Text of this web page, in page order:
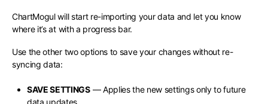
ChartMogul will start re-importing your data and let you know
where it’s at with a progress bar.
Use the other two options to save your changes without re-
syncing data:
SAVE SETTINGS— Applies the new settings only to future
data updates.